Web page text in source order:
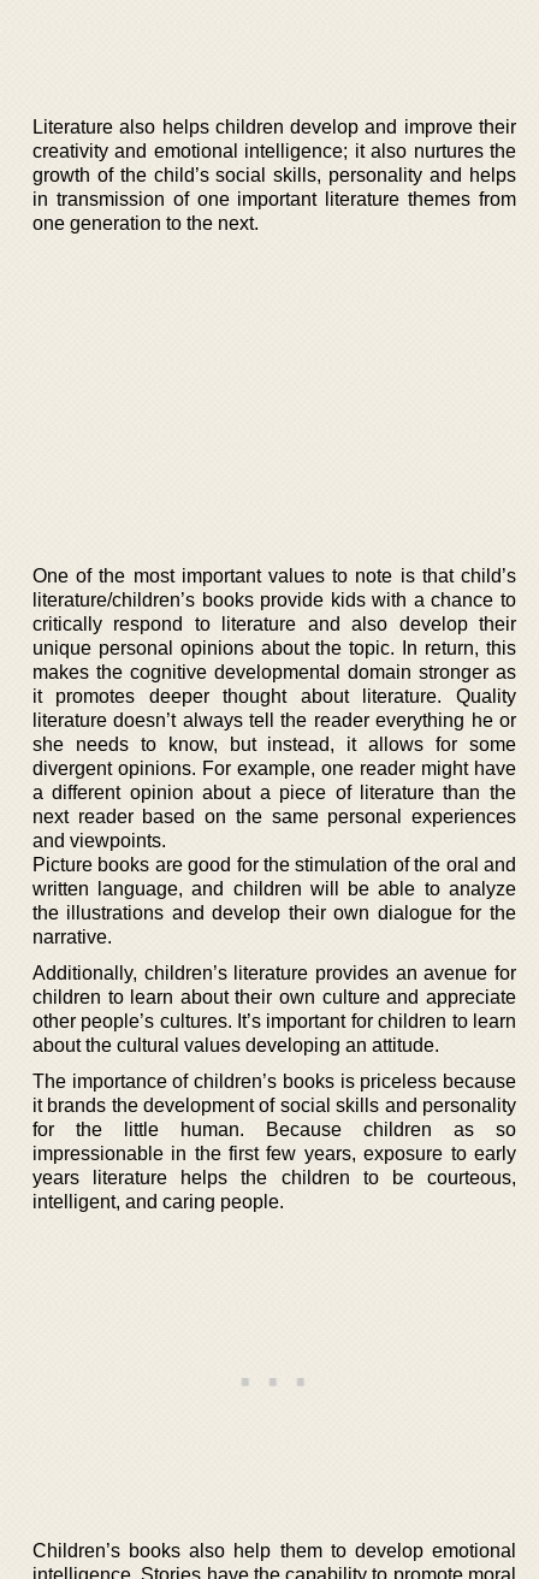
Literature also helps children develop and improve their
creativity and emotional intelligence; it also nurtures the
growth of the child’s social skills, personality and helps
in transmission of one important literature themes from
one generation to the next.
One of the most important values to note is that child’s
literature/children’s books provide kids with a chance to
critically respond to literature and also develop their
unique personal opinions about the topic. In return, this
makes the cognitive developmental domain stronger as
it promotes deeper thought about literature. Quality
literature doesn’t always tell the reader everything he or
she needs to know, but instead, it allows for some
divergent opinions. For example, one reader might have
a different opinion about a piece of literature than the
next reader based on the same personal experiences
and viewpoints.
Picture books are good for the stimulation of the oral and
written language, and children will be able to analyze
the illustrations and develop their own dialogue for the
narrative.
Additionally, children’s literature provides an avenue for
children to learn about their own culture and appreciate
other people’s cultures. It’s important for children to learn
about the cultural values developing an attitude.
The importance of children’s books is priceless because
it brands the development of social skills and personality
for the little human. Because children as so
impressionable in the first few years, exposure to early
years literature helps the children to be courteous,
intelligent, and caring people.
Children’s books also help them to develop emotional
intelligence. Stories have the capability to promote moral